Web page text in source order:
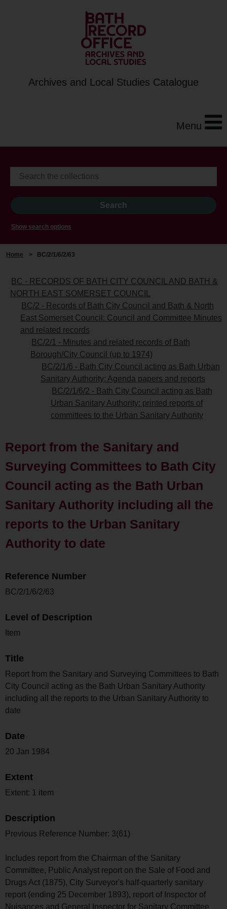
Archives and Local Studies Catalogue
Menu
Show search options
Home > BC/2/1/6/2/63
BC - RECORDS OF BATH CITY COUNCIL AND BATH &
NORTH EAST SOMERSET COUNCIL
BC/2 - Records of Bath City Council and Bath & North
East Somerset Council: Council and Committee Minutes
and related records
BC/2/1 - Minutes and related records of Bath
Borough/City Council (up to 1974)
BC/2/1/6 - Bath City Council acting as Bath Urban
Sanitary Authority: Agenda papers and reports
BC/2/1/6/2 - Bath City Council acting as Bath
Urban Sanitary Authority: printed reports of
committees to the Urban Sanitary Authority
Report from the Sanitary and
Surveying Committees to Bath City
Council acting as the Bath Urban
Sanitary Authority including all the
reports to the Urban Sanitary
Authority to date
Reference Number
BC/2/1/6/2/63
Level of Description
Item
Title
Report from the Sanitary and Surveying Committees to Bath
City Council acting as the Bath Urban Sanitary Authority
including all the reports to the Urban Sanitary Authority to
date
Date
20 Jan 1984
Extent
Extent: 1 item
Description
Previous Reference Number: 3(61)
Includes report from the Chairman of the Sanitary
Committee, Public Analyst report on the Sale of Food and
Drugs Act (1875), City Surveyor's half-quarterly sanitary
report (ending 25 December 1893), report of Inspector of
Nuisances and General Inspector for Sanitary Committee